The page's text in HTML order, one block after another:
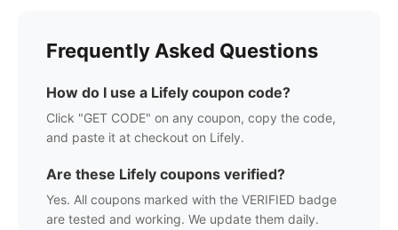
Frequently Asked Questions
How do I use a Lifely coupon code?
Click "GET CODE" on any coupon, copy the code,
and paste it at checkout on Lifely.
Are these Lifely coupons verified?
Yes. All coupons marked with the VERIFIED badge
are tested and working. We update them daily.